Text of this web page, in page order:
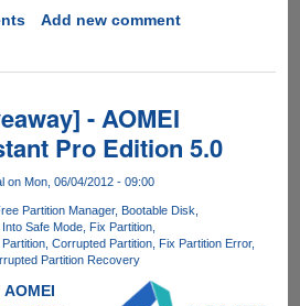
Add new comment
- AOMEI
Pro Edition 5.0
on Mon, 06/04/2012 - 09:00
Partition Manager Bootable Disk
Safe Mode Fix Partition
Corrupted Partition Fix Partition Error
Partition Recovery
AOMEI